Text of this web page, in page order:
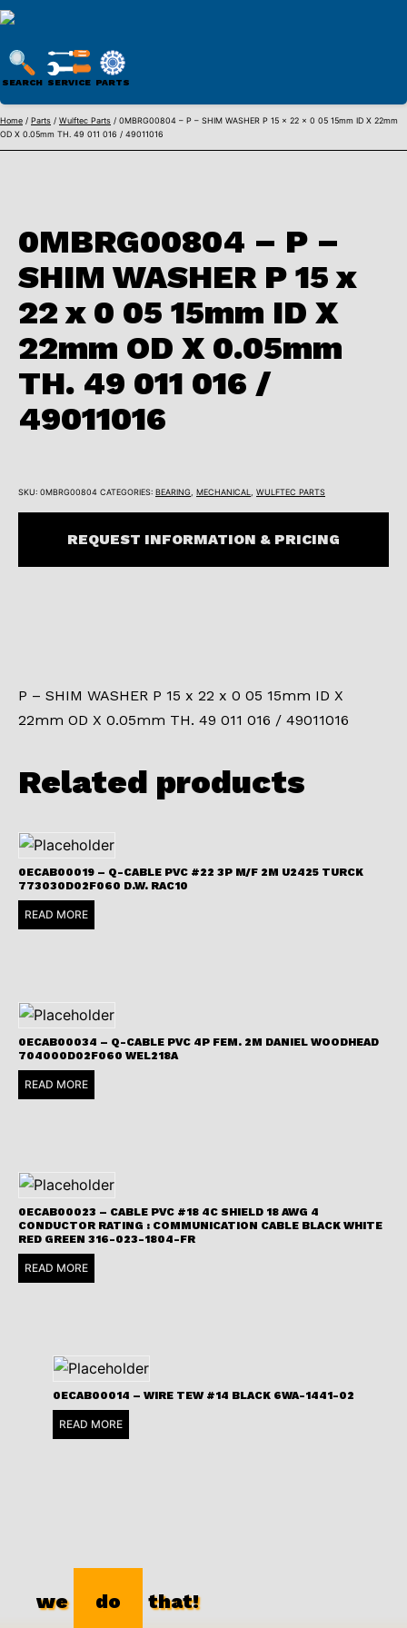
Skip
to
PARTS
SEARCH SERVICE PARTS
Home / Parts / Wulftec Parts / 0MBRG00804 – P – SHIM WASHER P 15 x 22 x 0 05 15mm ID X 22mm
OD X 0.05mm TH. 49 011 016 / 49011016
0MBRG00804 – P –
SHIM WASHER P 15 x
22 x 0 05 15mm ID X
22mm OD X 0.05mm
TH. 49 011 016 /
49011016
SKU: 0MBRG00804 CATEGORIES: BEARING MECHANICAL WULFTEC PARTS
REQUEST INFORMATION & PRICING
P – SHIM WASHER P 15 x 22 x 0 05 15mm ID X
22mm OD X 0.05mm TH. 49 011 016 / 49011016
Related products
0ECAB00019 – Q-CABLE PVC #22 3P M/F 2M U2425 TURCK
773030D02F060 D.W. RAC10
READ MORE
0ECAB00034 – Q-CABLE PVC 4P FEM. 2M DANIEL WOODHEAD
704000D02F060 WEL218A
READ MORE
0ECAB00023 – CABLE PVC #18 4C SHIELD 18 AWG 4
CONDUCTOR RATING : COMMUNICATION CABLE BLACK WHITE
RED GREEN 316-023-1804-FR
READ MORE
0ECAB00014 – WIRE TEW #14 BLACK 6WA-1441-02
READ MORE
we do that!